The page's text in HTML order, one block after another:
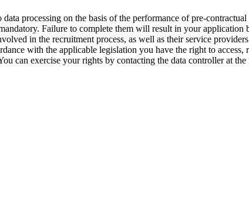
processing on the basis of the performance of pre-
Failure to complete them will result in your application
in the recruitment process, as well as their service
with the applicable legislation you have the right to
can exercise your rights by contacting the data controller at